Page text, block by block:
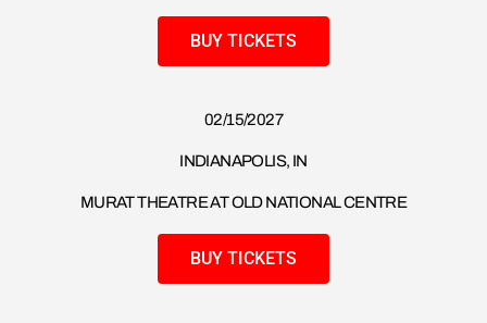
BUY TICKETS
02/15/2027
INDIANAPOLIS, IN
MURAT THEATRE AT OLD NATIONAL CENTRE
BUY TICKETS